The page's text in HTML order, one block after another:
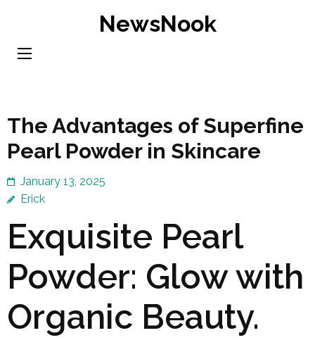
content
NewsNook
The Advantages of Superfine
Pearl Powder in Skincare
January 13, 2025
Erick
Exquisite Pearl
Powder: Glow with
Organic Beauty.